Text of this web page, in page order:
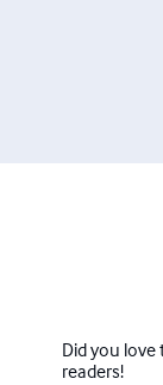
Did you
readers!